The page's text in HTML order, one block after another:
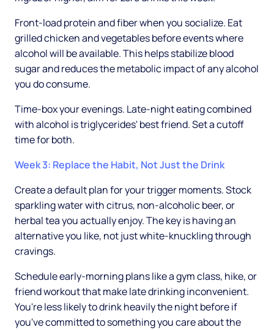
Front-load protein and fiber when you socialize. Eat
grilled chicken and vegetables before events where
alcohol will be available. This helps stabilize blood
sugar and reduces the metabolic impact of any alcohol
you do consume.
Time-box your evenings. Late-night eating combined
with alcohol is triglycerides' best friend. Set a cutoff
time for both.
Week 3: Replace the Habit, Not Just the Drink
Create a default plan for your trigger moments. Stock
sparkling water with citrus, non-alcoholic beer, or
herbal tea you actually enjoy. The key is having an
alternative you like, not just white-knuckling through
cravings.
Schedule early-morning plans like a gym class, hike, or
friend workout that make late drinking inconvenient.
You're less likely to drink heavily the night before if
you've committed to something you care about the